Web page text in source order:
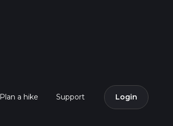
Plan a hike Support Login